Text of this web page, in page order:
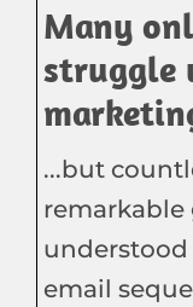
Many
struggle
...but
understood
email